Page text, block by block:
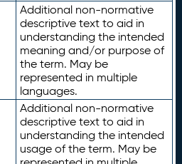
Additional non-normative
descriptive text to aid in
understanding the intended
meaning and/or purpose of
the term. May be
represented in multiple
languages.
Additional non-normative
descriptive text to aid in
understanding the intended
usage of the term. May be